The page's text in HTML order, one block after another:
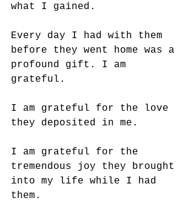
what I gained.
Every day I had with them
before they went home was a
profound gift. I am
grateful.
I am grateful for the love
they deposited in me.
I am grateful for the
tremendous joy they brought
into my life while I had
them.